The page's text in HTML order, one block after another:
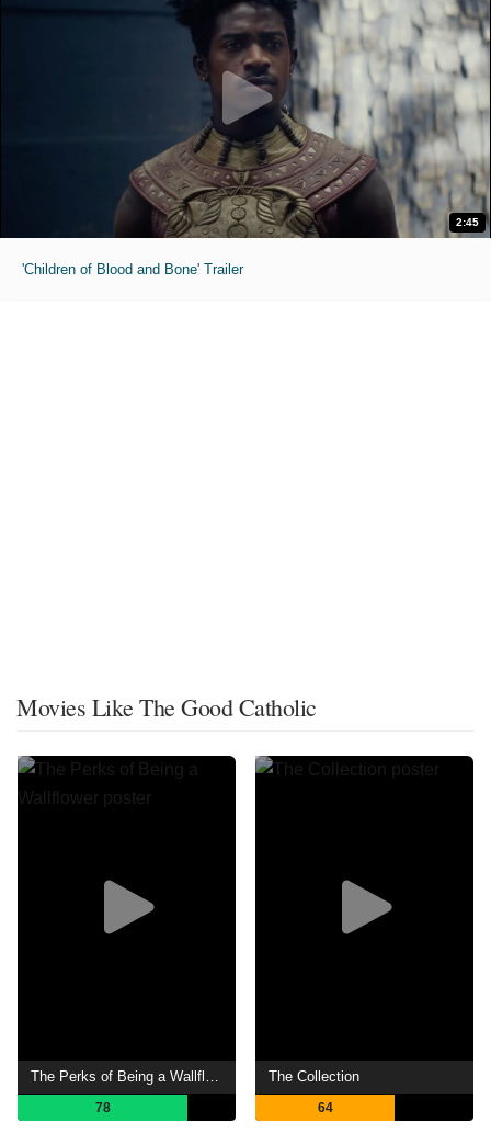
2:45
'Children of Blood and Bone' Trailer
Movies Like The Good Catholic
The Perks of Being a Wallflower
78
The Collection
64